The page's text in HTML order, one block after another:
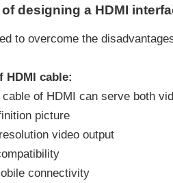
designing a HDMI
to overcome the
HDMI cable:
cable of HDMI can serve both
picture
video output
connectivity